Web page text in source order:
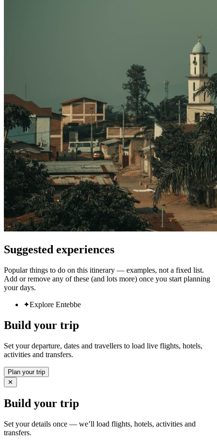
Suggested experiences
Popular things to do on this itinerary — examples, not a fixed list.
Add or remove any of these (and lots more) once you start planning
your days.
✦Explore Entebbe
Build your trip
Set your departure, dates and travellers to load live flights, hotels,
activities and transfers.
Plan your trip
✕
Build your trip
Set your details once — we’ll load flights, hotels, activities and
transfers.